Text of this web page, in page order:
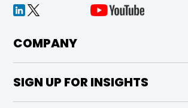
COMPANY
SIGN UP FOR INSIGHTS